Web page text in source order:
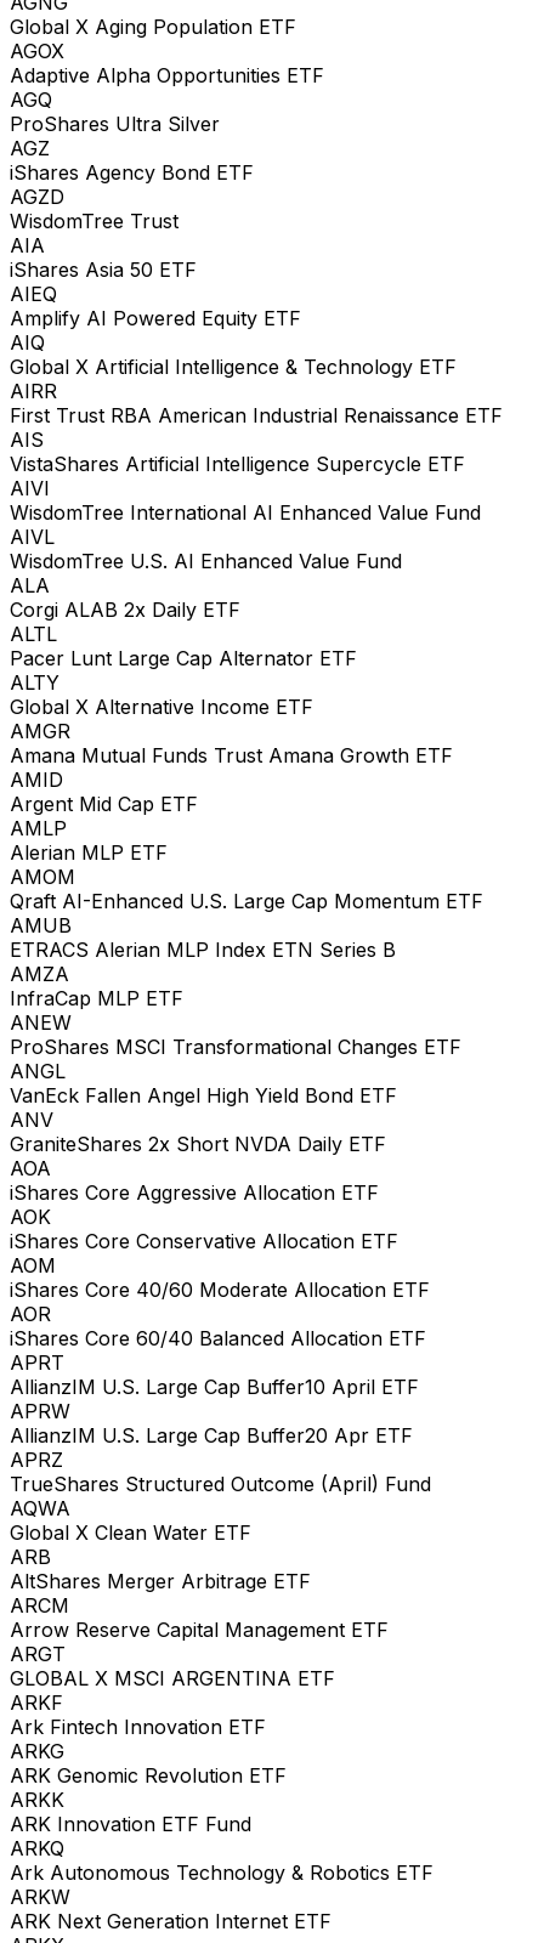
Global X Aging Population ETF
AGOX
Adaptive Alpha Opportunities ETF
AGQ
ProShares Ultra Silver
AGZ
iShares Agency Bond ETF
AGZD
WisdomTree Trust
AIA
iShares Asia 50 ETF
AIEQ
Amplify AI Powered Equity ETF
AIQ
Global X Artificial Intelligence & Technology ETF
AIRR
First Trust RBA American Industrial Renaissance ETF
AIS
VistaShares Artificial Intelligence Supercycle ETF
AIVI
WisdomTree International AI Enhanced Value Fund
AIVL
WisdomTree U.S. AI Enhanced Value Fund
ALA
Corgi ALAB 2x Daily ETF
ALTL
Pacer Lunt Large Cap Alternator ETF
ALTY
Global X Alternative Income ETF
AMGR
Amana Mutual Funds Trust Amana Growth ETF
AMID
Argent Mid Cap ETF
AMLP
Alerian MLP ETF
AMOM
Qraft AI-Enhanced U.S. Large Cap Momentum ETF
AMUB
ETRACS Alerian MLP Index ETN Series B
AMZA
InfraCap MLP ETF
ANEW
ProShares MSCI Transformational Changes ETF
ANGL
VanEck Fallen Angel High Yield Bond ETF
ANV
GraniteShares 2x Short NVDA Daily ETF
AOA
iShares Core Aggressive Allocation ETF
AOK
iShares Core Conservative Allocation ETF
AOM
iShares Core 40/60 Moderate Allocation ETF
AOR
iShares Core 60/40 Balanced Allocation ETF
APRT
AllianzIM U.S. Large Cap Buffer10 April ETF
APRW
AllianzIM U.S. Large Cap Buffer20 Apr ETF
APRZ
TrueShares Structured Outcome (April) Fund
AQWA
Global X Clean Water ETF
ARB
AltShares Merger Arbitrage ETF
ARCM
Arrow Reserve Capital Management ETF
ARGT
GLOBAL X MSCI ARGENTINA ETF
ARKF
Ark Fintech Innovation ETF
ARKG
ARK Genomic Revolution ETF
ARKK
ARK Innovation ETF Fund
ARKQ
Ark Autonomous Technology & Robotics ETF
ARKW
ARK Next Generation Internet ETF